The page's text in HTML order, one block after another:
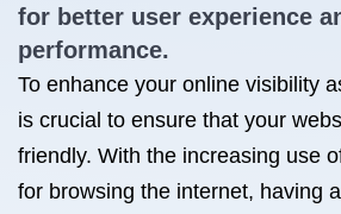
for better user experience
performance.
To enhance your online visibility
is crucial to ensure that your
friendly. With the increasing use
for browsing the internet, having